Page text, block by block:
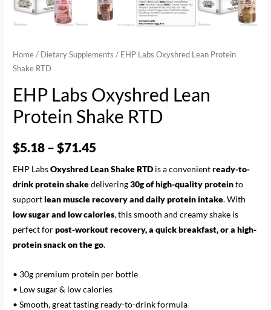
Home / Dietary Supplements / EHP Labs Oxyshred Lean Protein
Shake RTD
EHP Labs Oxyshred Lean
Protein Shake RTD
$5.18 – $71.45
EHP LabsOxyshred Lean Shake RTD is a convenientready-to-
drink protein shakedelivering30g of high-quality proteinto
supportlean muscle recovery and daily protein intake. With
low sugar and low calories, this smooth and creamy shake is
perfect forpost-workout recovery, a quick breakfast, or a high-
protein snack on the go.
• 30g premium protein per bottle
• Low sugar & low calories
• Smooth, great tasting ready-to-drink formula